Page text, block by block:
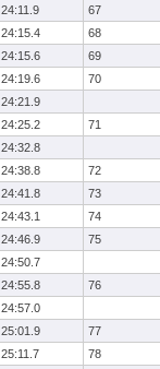
24:11.9
67
24:15.4
68
24:15.6
69
24:19.6
70
24:21.9
24:25.2
71
24:32.8
24:38.8
72
24:41.8
73
24:43.1
74
24:46.9
75
24:50.7
24:55.8
76
24:57.0
25:01.9
77
25:11.7
78